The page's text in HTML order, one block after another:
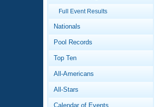
Swimming 101
Video Stroke
Club Finder
Virtual And
2026 Summer
National
Workout Library
About Us
What Is Masters
Full Event Results
Nationals
Pool Records
Top Ten
All-Americans
All-Stars
Calendar of Events